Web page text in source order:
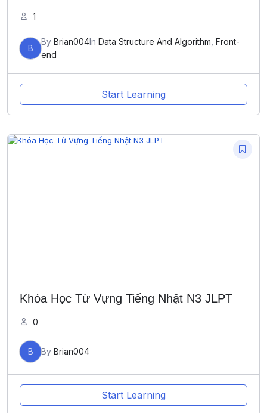
1
B
By Brian004In Data Structure And Algorithm Front-
end
Start Learning
Khóa Học Từ Vựng Tiếng Nhật N3 JLPT
0
B By Brian004
Start Learning